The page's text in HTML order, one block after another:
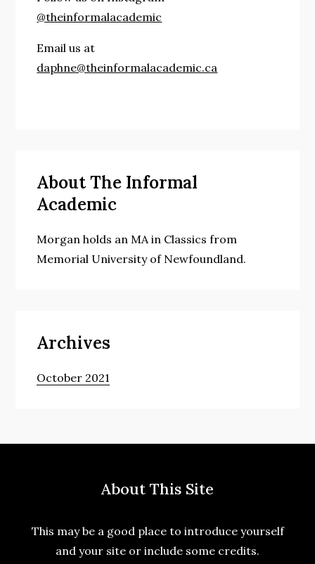
@theinformalacademic
Email us at
daphne@theinformalacademic.ca
About The Informal
Academic
Morgan holds an MA in Classics from
Memorial University of Newfoundland.
Archives
October 2021
About This Site
This may be a good place to introduce yourself
and your site or include some credits.